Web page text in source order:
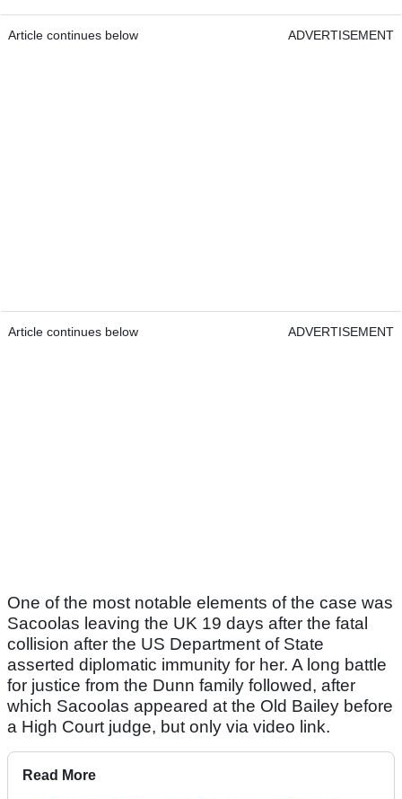
Article continues below ADVERTISEMENT
Article continues below ADVERTISEMENT
One of the most notable elements of the case was
Sacoolas leaving the UK 19 days after the fatal
collision after the US Department of State
asserted diplomatic immunity for her. A long battle
for justice from the Dunn family followed, after
which Sacoolas appeared at the Old Bailey before
a High Court judge, but only via video link.
Read More